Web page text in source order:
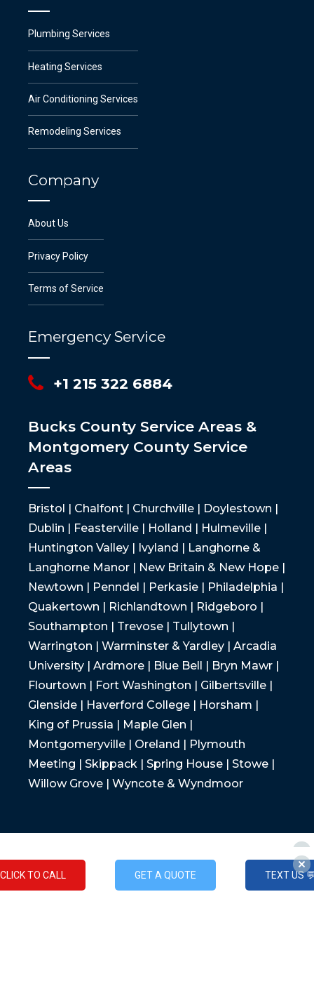
Plumbing Services
Heating Services
Air Conditioning Services
Remodeling Services
Company
About Us
Privacy Policy
Terms of Service
Emergency Service
+1 215 322 6884
Bucks County Service Areas &
Montgomery County Service
Areas
Bristol | Chalfont | Churchville | Doylestown |
Dublin | Feasterville | Holland | Hulmeville |
Huntington Valley | Ivyland | Langhorne &
Langhorne Manor | New Britain & New Hope |
Newtown | Penndel | Perkasie | Philadelphia |
Quakertown | Richlandtown | Ridgeboro |
Southampton | Trevose | Tullytown |
Warrington | Warminster & Yardley | Arcadia
University | Ardmore | Blue Bell | Bryn Mawr |
Flourtown | Fort Washington | Gilbertsville |
Glenside | Haverford College | Horsham |
King of Prussia | Maple Glen |
Montgomeryville | Oreland | Plymouth
Meeting | Skippack | Spring House | Stowe |
Willow Grove | Wyncote & Wyndmoor
CLICK TO CALL GET A QUOTE TEXT US
TEXT US